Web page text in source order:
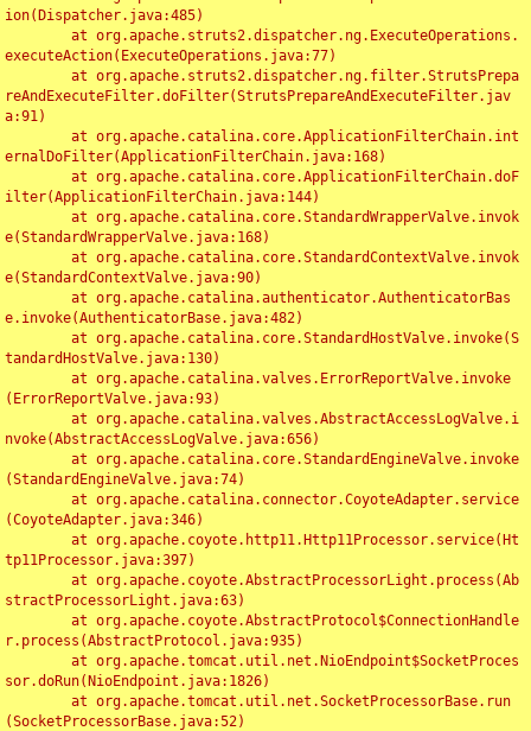
ion(Dispatcher.java:485)
executeAction(ExecuteOperations.java:77)
reAndExecuteFilter.doFilter(StrutsPrepareAndExecuteFilter.jav
a:91)
ernalDoFilter(ApplicationFilterChain.java:168)
ilter(ApplicationFilterChain.java:144)
e(StandardWrapperValve.java:168)
e(StandardContextValve.java:90)
e.invoke(AuthenticatorBase.java:482)
tandardHostValve.java:130)
(ErrorReportValve.java:93)
nvoke(AbstractAccessLogValve.java:656)
(StandardEngineValve.java:74)
(CoyoteAdapter.java:346)
tp11Processor.java:397)
stractProcessorLight.java:63)
r.process(AbstractProtocol.java:935)
sor.doRun(NioEndpoint.java:1826)
(SocketProcessorBase.java:52)